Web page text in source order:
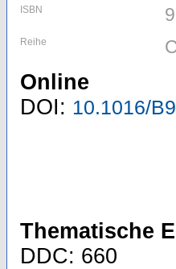
ISBN
Reihe
Online
DOI: 10.1016/
Thematische
DDC: 660